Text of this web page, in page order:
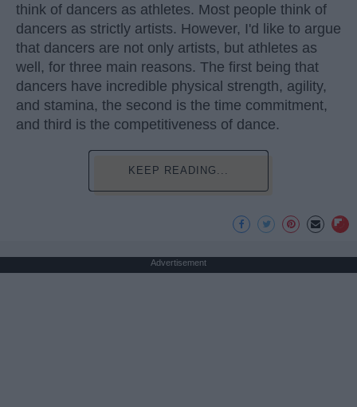
think of dancers as athletes. Most people think of
dancers as strictly artists. However, I'd like to argue
that dancers are not only artists, but athletes as
well, for three main reasons. The first being that
dancers have incredible physical strength, agility,
and stamina, the second is the time commitment,
and third is the competitiveness of dance.
KEEP READING...
Advertisement